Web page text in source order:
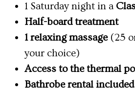
1 Saturday night in a
Half-board treatment
1 relaxing massage(25
your choice)
Access to the thermal
Bathrobe rental included